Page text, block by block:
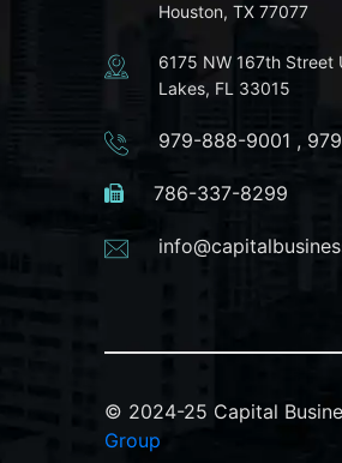
Houston, TX 77077
6175 NW 167th Street
Lakes, FL 33015
979-888-9001 ,
786-337-8299
© 2024-25 Capital
Group